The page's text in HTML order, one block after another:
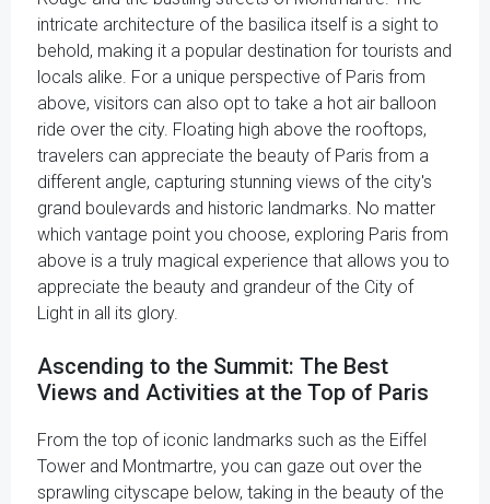
intricate architecture of the basilica itself is a sight to
behold, making it a popular destination for tourists and
locals alike. For a unique perspective of Paris from
above, visitors can also opt to take a hot air balloon
ride over the city. Floating high above the rooftops,
travelers can appreciate the beauty of Paris from a
different angle, capturing stunning views of the city's
grand boulevards and historic landmarks. No matter
which vantage point you choose, exploring Paris from
above is a truly magical experience that allows you to
appreciate the beauty and grandeur of the City of
Light in all its glory.
Ascending to the Summit: The Best
Views and Activities at the Top of Paris
From the top of iconic landmarks such as the Eiffel
Tower and Montmartre, you can gaze out over the
sprawling cityscape below, taking in the beauty of the